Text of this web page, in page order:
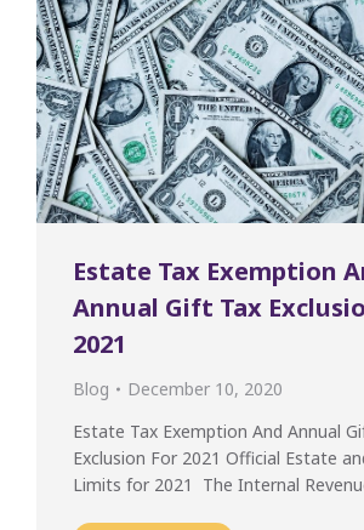
Estate Tax Exemption
Annual Gift Tax
2021
Blog
December 10, 2020
Estate Tax Exemption And Annual
Exclusion For 2021 Official Estate
Limits for 2021 The Internal